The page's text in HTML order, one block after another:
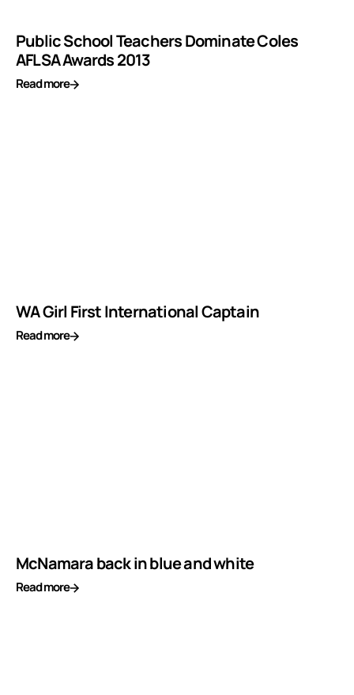
Public School Teachers Dominate Coles
AFLSA Awards 2013
Read more
WA Girl First International Captain
Read more
McNamara back in blue and white
Read more